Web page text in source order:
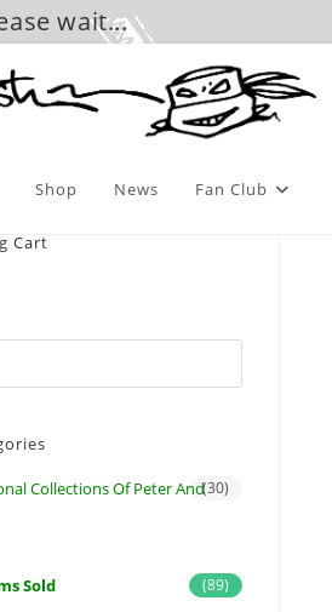
wait...
Shop News Fan Club
Cart
Collections Of Peter And(30)
Sold (89)